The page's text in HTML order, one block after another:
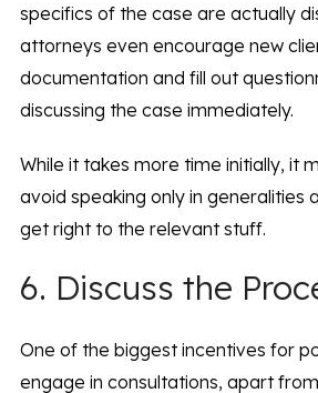
specifics of the case are actually
attorneys even encourage new
documentation and fill out
discussing the case immediately.
While it takes more time initially, it
avoid speaking only in generalities
get right to the relevant stuff.
6. Discuss the
One of the biggest incentives for
engage in consultations, apart